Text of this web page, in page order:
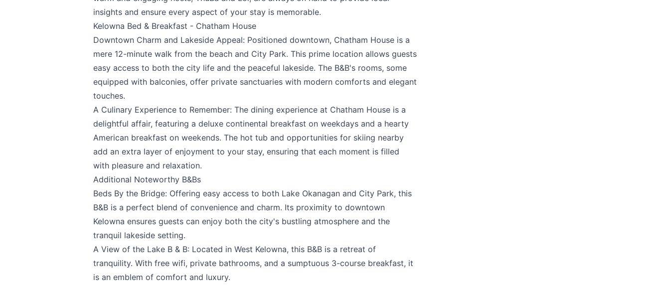
insights and ensure every aspect of your stay is memorable.
Kelowna Bed & Breakfast - Chatham House
Downtown Charm and Lakeside Appeal: Positioned downtown, Chatham House is a
mere 12-minute walk from the beach and City Park. This prime location allows guests
easy access to both the city life and the peaceful lakeside. The B&B's rooms, some
equipped with balconies, offer private sanctuaries with modern comforts and elegant
touches.
A Culinary Experience to Remember: The dining experience at Chatham House is a
delightful affair, featuring a deluxe continental breakfast on weekdays and a hearty
American breakfast on weekends. The hot tub and opportunities for skiing nearby
add an extra layer of enjoyment to your stay, ensuring that each moment is filled
with pleasure and relaxation.
Additional Noteworthy B&Bs
Beds By the Bridge: Offering easy access to both Lake Okanagan and City Park, this
B&B is a perfect blend of convenience and charm. Its proximity to downtown
Kelowna ensures guests can enjoy both the city's bustling atmosphere and the
tranquil lakeside setting.
A View of the Lake B & B: Located in West Kelowna, this B&B is a retreat of
tranquility. With free wifi, private bathrooms, and a sumptuous 3-course breakfast, it
is an emblem of comfort and luxury.
optional
Share your feedback
Submit